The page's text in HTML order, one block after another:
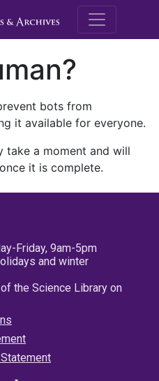
M.E.
bots from
it available for everyone.
take a moment and will
it is complete.
Friday, 9am-5pm
and winter
the Science Library on